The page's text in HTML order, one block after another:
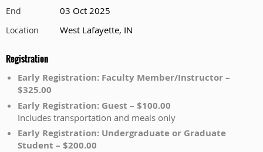
End 03 Oct 2025
Location West Lafayette, IN
Registration
Early Registration: Faculty Member/Instructor –
$325.00
Early Registration: Guest – $100.00
Includes transportation and meals only
Early Registration: Undergraduate or Graduate
Student – $200.00